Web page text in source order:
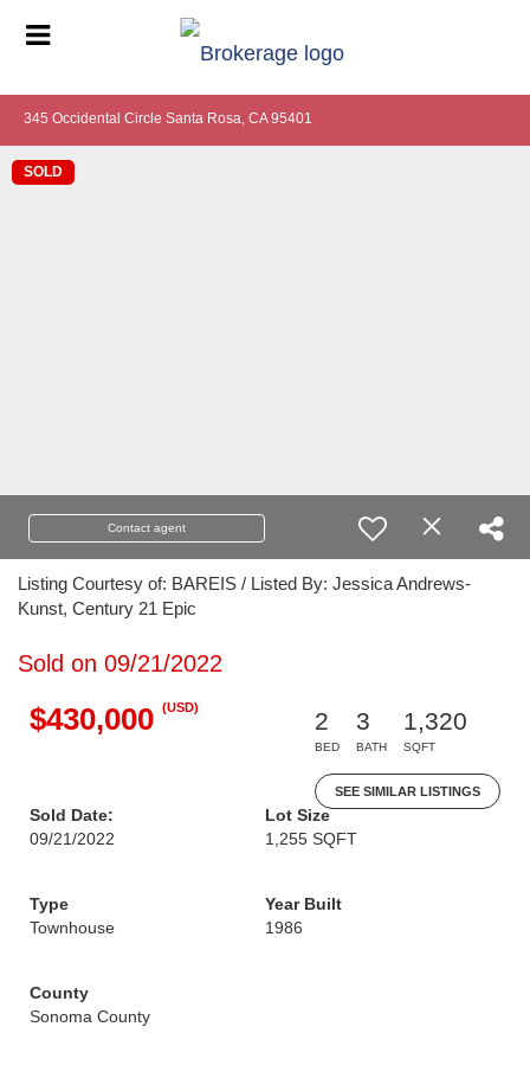
345 Occidental Circle Santa Rosa, CA 95401
SOLD
Contact agent
Listing Courtesy of: BAREIS / Listed By: Jessica Andrews-
Kunst, Century 21 Epic
Sold on 09/21/2022
$430,000 (USD)
2
BED
3
BATH
1,320
SQFT
SEE SIMILAR LISTINGS
Sold Date:
09/21/2022
Lot Size
1,255 SQFT
Type
Townhouse
Year Built
1986
County
Sonoma County